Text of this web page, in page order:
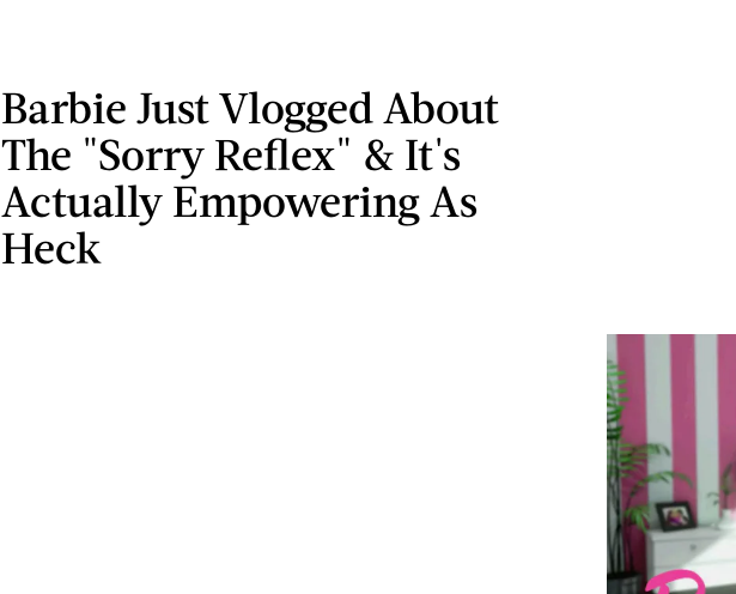
Barbie Just Vlogged About
The "Sorry Reflex" & It's
Actually Empowering As
Heck